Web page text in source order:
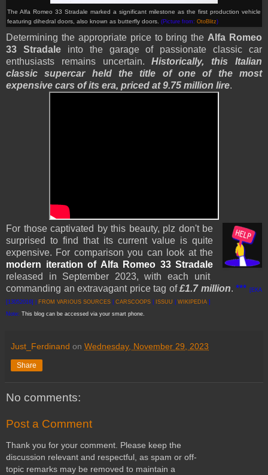
The Alfa Romeo 33 Stradale marked a significant milestone as the first production vehicle
featuring dihedral doors, also known as butterfly doors. (Picture from: OtoBlitz)
Determining the appropriate price to bring the Alfa Romeo
33 Stradaleinto the garage of passionate classic car
enthusiasts remains uncertain.Historically, this Italian
classic supercar held the title of one of the most
expensive cars of its era, priced at 9.75 million lire.
For those captivated by this beauty, plz don't be
surprised to find that its current value is quite
expensive. For comparison you can look at the
modern iteration of Alfa Romeo 33 Stradale
released in September 2023, with each unit
commanding an extravagant price tag of£1.7 million.***[EKA
[13052016] | FROM VARI OUS SOURCES CARSCOOPS ISSUU WIKIPEDIA ]
Note: This blog can be accessed via your smart phone.
Just_Ferdinand on Wednesday, November 29, 2023
Share
No comments:
Post a Comment
Thank you for your comment. Please keep the
discussion relevant and respectful, as spam or off-
topic remarks may be removed to maintain a